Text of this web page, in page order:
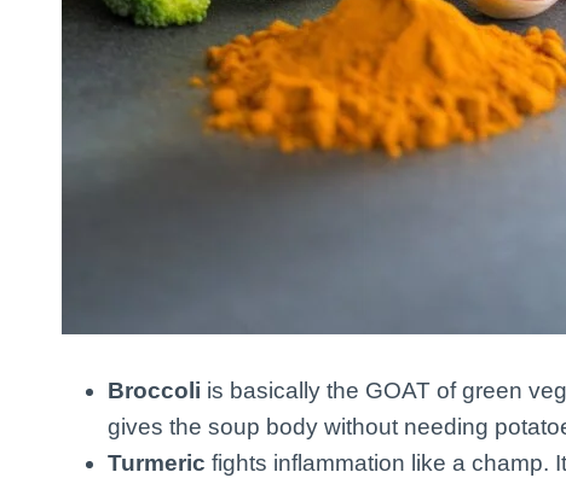
Broccoli is basically the GOAT of green
gives the soup body without needing
Turmeric fights inflammation like a champ.